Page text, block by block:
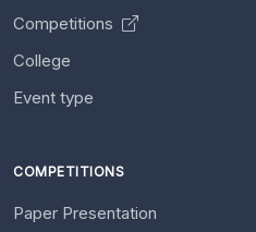
Competitions
College
Event type
COMPETITIONS
Paper Presentation